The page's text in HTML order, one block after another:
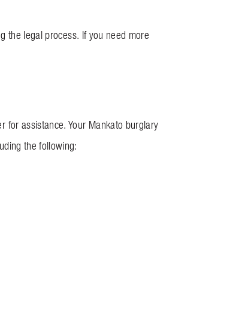
the legal process. If you need more
for assistance. Your Mankato burglary
the following: